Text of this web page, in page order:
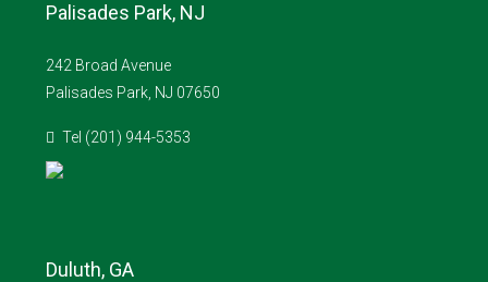
Palisades Park, NJ
242 Broad Avenue
Palisades Park, NJ 07650
Tel (201) 944-5353
Duluth, GA